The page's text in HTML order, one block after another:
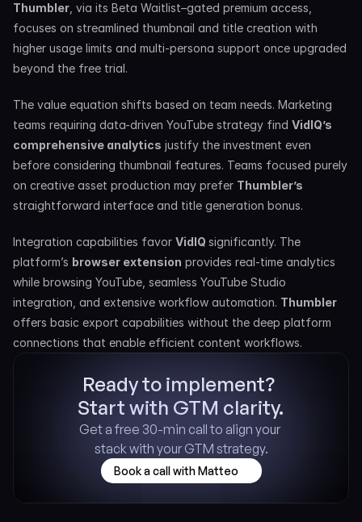
Thumbler , via its Beta Waitlist–gated premium access,
focuses on streamlined thumbnail and title creation with
higher usage limits and multi-persona support once upgraded
beyond the free trial.
The value equation shifts based on team needs. Marketing
teams requiring data-driven YouTube strategy find VidIQ’s
comprehensive analytics justify the investment even
before considering thumbnail features. Teams focused purely
on creative asset production may prefer
straightforward interface and title generation bonus.
Integration capabilities favor VidIQ significantly. The
platform’s browser extension provides real-time analytics
while browsing YouTube, seamless YouTube Studio
integration, and extensive workflow automation.
offers basic export capabilities without the deep platform
connections that enable efficient content workflows.
Ready to implement?
Start with GTM clarity.
Get a free 30-min call to align your
stack with your GTM strategy.
Book a call with Matteo